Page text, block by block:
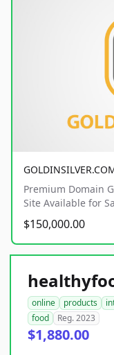
Premium Domain
Site Available for
$150,000.00
online products
food
Reg. 2023
$1,880.00